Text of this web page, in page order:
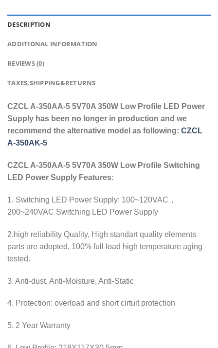
DESCRIPTION
ADDITIONAL INFORMATION
REVIEWS (0)
TAXES,SHIPPING&RETURNS
CZCL A-350AA-5 5V70A 350W Low Profile LED Power
Supply has been no longer in production and we
recommend the alternative model as following: CZCL
A-350AK-5
CZCL A-350AA-5 5V70A 350W Low Profile Switching
LED Power Supply Features:
1. Switching LED Power Supply: 100~120VAC，
200~240VAC Switching LED Power Supply
2.high reliability Quality, High standart quality elements
parts are adopted, 100% full load high temperature aging
tested.
3. Anti-dust, Anti-Moisture, Anti-Static
4. Protection: overload and short cirtuit protection
5. 2 Year Warranty